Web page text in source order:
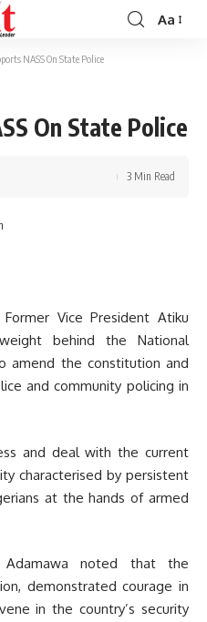
Font
Aa
NASS On State Police
On State Police
3 Min Read
Vice President Atiku
behind the National
amend the constitution and
and community policing in
and deal with the current
characterised by persistent
at the hands of armed
noted that the
demonstrated courage in
in the country’s security